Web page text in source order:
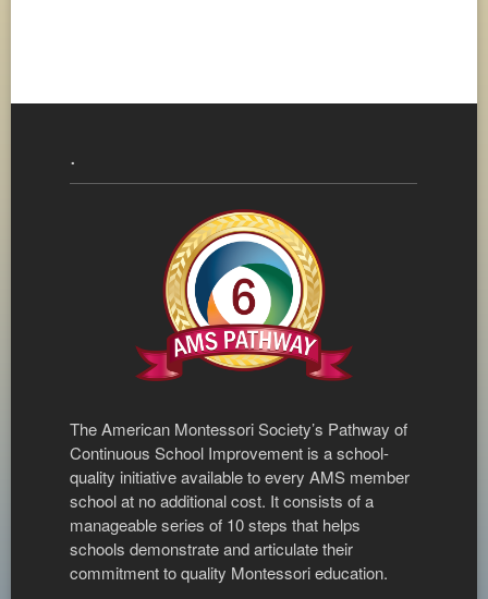
.
The American Montessori Society’s Pathway of
Continuous School Improvement is a school-
quality initiative available to every AMS member
school at no additional cost. It consists of a
manageable series of 10 steps that helps
schools demonstrate and articulate their
commitment to quality Montessori education.